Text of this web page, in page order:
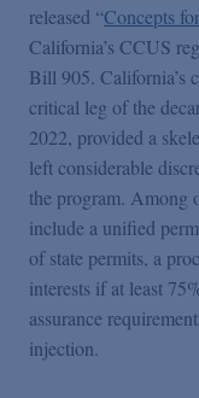
released “Concepts
California’s CCUS
Bill 905. California’s
critical leg of the
2022, provided a
left considerable
the program. Among
include a unified
of state permits, a
interests if at least
assurance
injection.